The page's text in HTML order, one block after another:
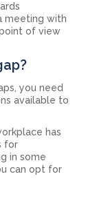
meeting with
of view
you need
available to
has
for
in some
can opt for